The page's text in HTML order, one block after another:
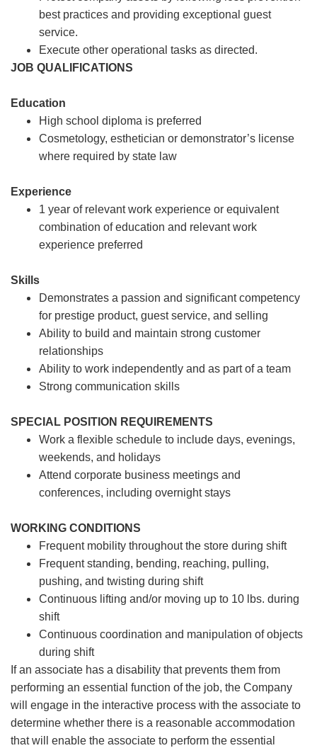
best practices and providing exceptional guest
service.
Execute other operational tasks as directed.
JOB QUALIFICATIONS
Education
High school diploma is preferred
Cosmetology, esthetician or demonstrator’s license
where required by state law
Experience
1 year of relevant work experience or equivalent
combination of education and relevant work
experience preferred
Skills
Demonstrates a passion and significant competency
for prestige product, guest service, and selling
Ability to build and maintain strong customer
relationships
Ability to work independently and as part of a team
Strong communication skills
SPECIAL POSITION REQUIREMENTS
Work a flexible schedule to include days, evenings,
weekends, and holidays
Attend corporate business meetings and
conferences, including overnight stays
WORKING CONDITIONS
Frequent mobility throughout the store during shift
Frequent standing, bending, reaching, pulling,
pushing, and twisting during shift
Continuous lifting and/or moving up to 10 lbs. during
shift
Continuous coordination and manipulation of objects
during shift
If an associate has a disability that prevents them from
performing an essential function of the job, the Company
will engage in the interactive process with the associate to
determine whether there is a reasonable accommodation
that will enable the associate to perform the essential